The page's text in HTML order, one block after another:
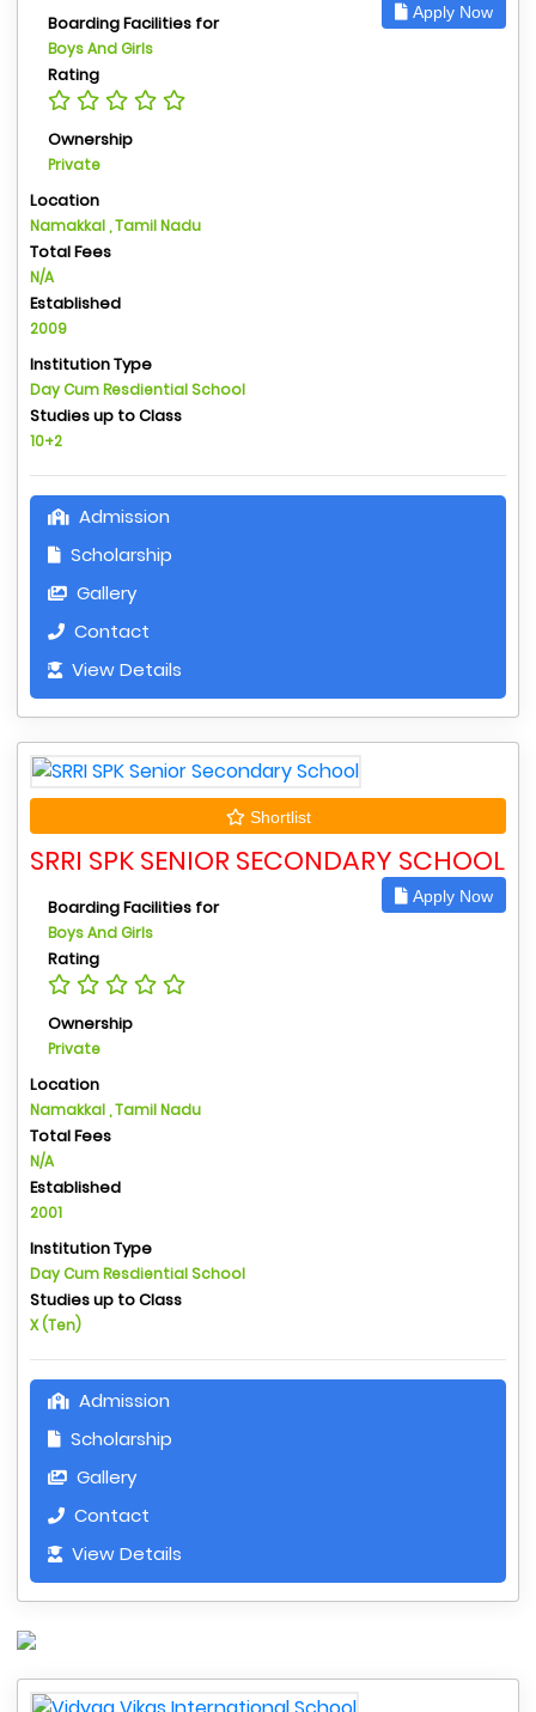
Apply Now
Boarding Facilities for
Boys And Girls
Rating
Ownership
Private
Location
Namakkal , Tamil Nadu
Total Fees
N/A
Established
2009
Institution Type
Day Cum Resdiential School
Studies up to Class
10+2
Admission
Scholarship
Gallery
Contact
View Details
Shortlist
SRRI SPK SENIOR SECONDARY SCHOOL
Apply Now
Boarding Facilities for
Boys And Girls
Rating
Ownership
Private
Location
Namakkal , Tamil Nadu
Total Fees
N/A
Established
2001
Institution Type
Day Cum Resdiential School
Studies up to Class
X (Ten)
Admission
Scholarship
Gallery
Contact
View Details